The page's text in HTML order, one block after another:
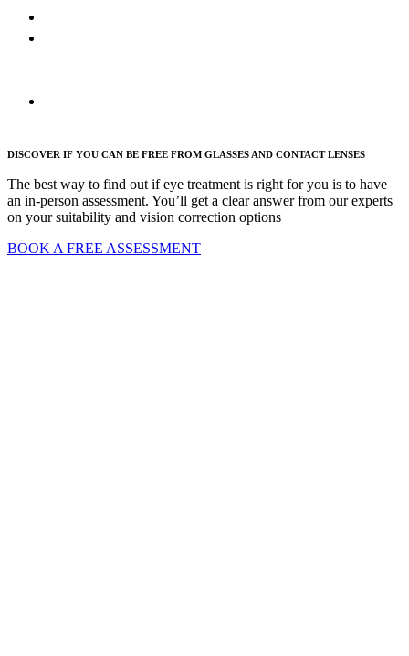
DISCOVER IF YOU CAN BE FREE FROM GLASSES AND CONTACT LENSES
The best way to find out if eye treatment is right for you is to have
an in-person assessment. You’ll get a clear answer from our experts
on your suitability and vision correction options
BOOK A FREE ASSESSMENT